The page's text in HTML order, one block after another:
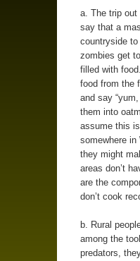
a. The trip
say that a
countryside
zombies get
filled with
food from the
and say
them into
assume this
somewhere
they might
areas don’t
are the
don’t cook
b. Rural
among the
predators,